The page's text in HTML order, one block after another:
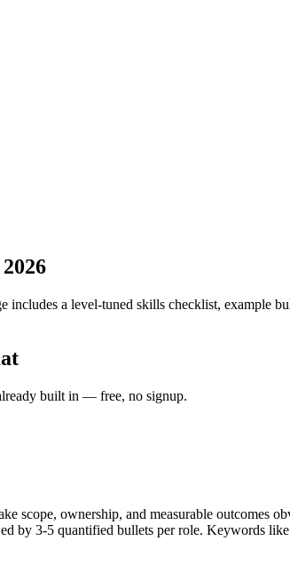
includes a level-tuned skills checklist, example
built in — free, no signup.
scope, ownership, and measurable outcomes
by 3-5 quantified bullets per role. Keywords like